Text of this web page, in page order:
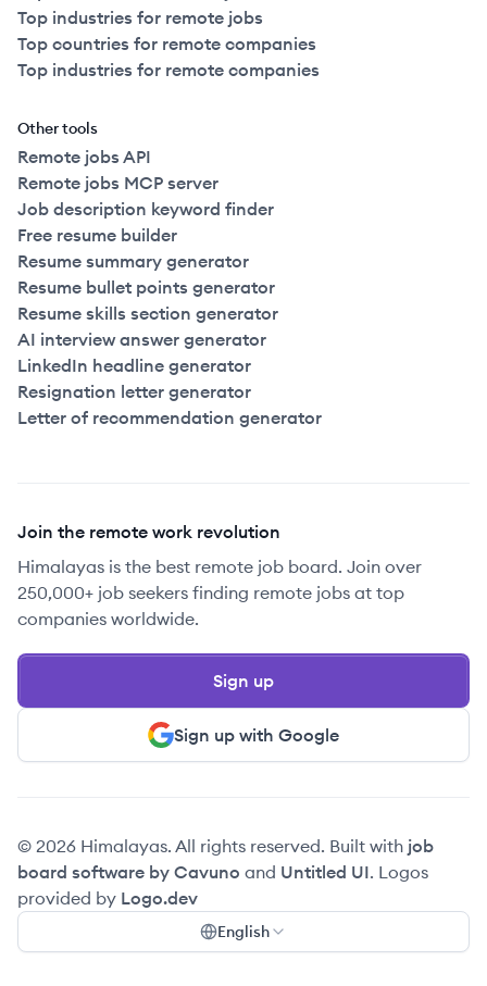
Top industries for remote jobs
Top countries for remote companies
Top industries for remote companies
Other tools
Remote jobs API
Remote jobs MCP server
Job description keyword finder
Free resume builder
Resume summary generator
Resume bullet points generator
Resume skills section generator
AI interview answer generator
LinkedIn headline generator
Resignation letter generator
Letter of recommendation generator
Join the remote work revolution
Himalayas is the best remote job board. Join over
250,000+ job seekers finding remote jobs at top
companies worldwide.
Sign up with Google
Sign up
© 2026 Himalayas. All rights reserved. Built with job
board software by Cavuno and Untitled UI. Logos
provided by Logo.dev
English